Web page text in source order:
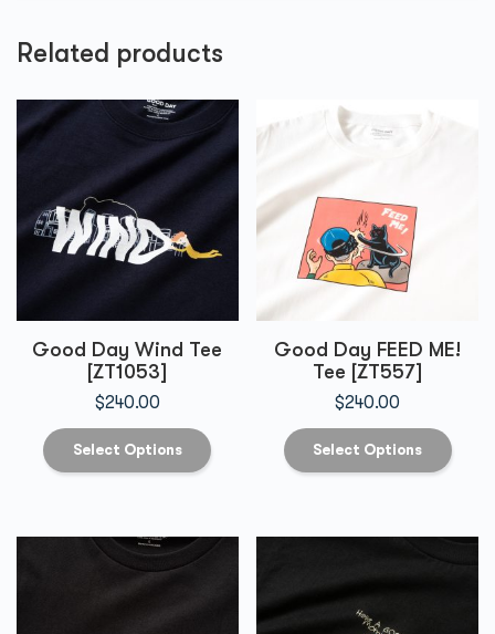
Related products
Good Day Wind Tee
[ZT1053]
$240.00
Select Options
Good Day FEED ME!
Tee [ZT557]
$240.00
Select Options